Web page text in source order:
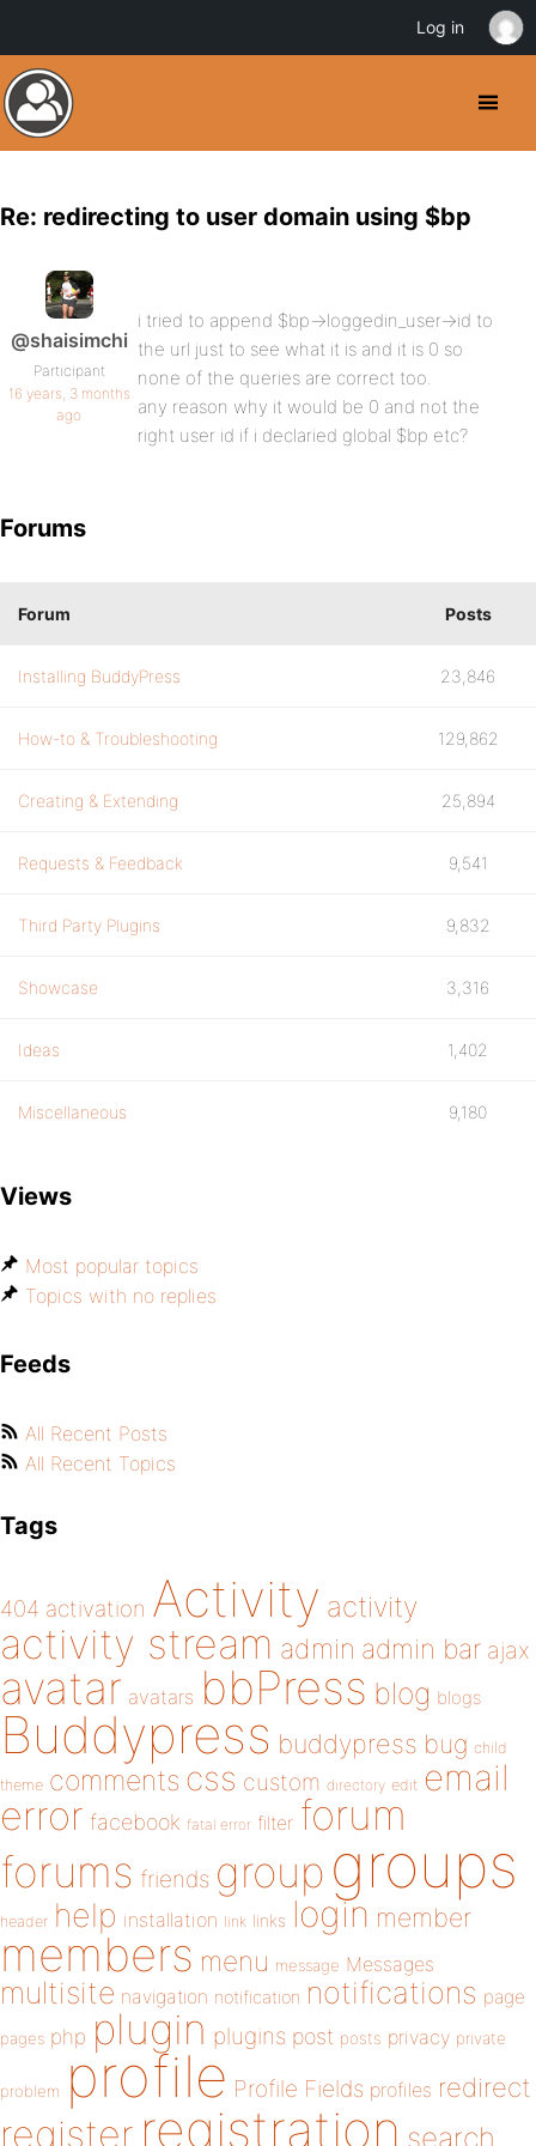
Re: redirecting to user domain using $bp
@shaisimchi
Participant
16 years, 3 months
ago
i tried to append $bp->loggedin_user->id to
the url just to see what it is and it is 0 so
none of the queries are correct too.
any reason why it would be 0 and not the
right user id if i declaried global $bp etc?
Forums
Forum Posts
Installing BuddyPress 23,846
How-to & Troubleshooting 129,862
Creating & Extending 25,894
Requests & Feedback 9,541
Third Party Plugins 9,832
Showcase 3,316
Ideas 1,402
Miscellaneous 9,180
Views
Most popular topics
Topics with no replies
Feeds
All Recent Posts
All Recent Topics
Tags
404 activation Activity activity
activity stream admin admin bar ajax
avatar avatars bbPress blog blogs
Buddypress buddypress bug child
theme comments css custom directory edit email
error facebook fatal error filter forum
forums friends group groups
header help installation link links login member
members menu message Messages
multisite navigation notification notifications page
pages php plugin plugins post posts privacy private
problem profile Profile Fields profiles redirect
register registration search
Log in